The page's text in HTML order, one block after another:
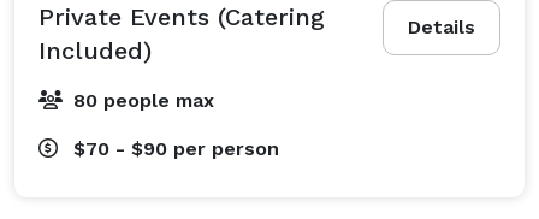
Details
Private Events (Catering
Included)
80 people max
$70 - $90 per person